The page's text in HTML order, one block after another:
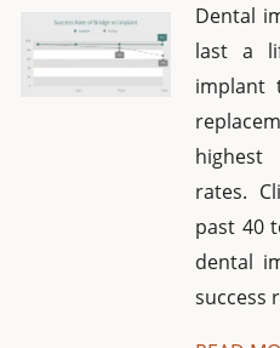
Dental
last a
implant
highest
rates.
past 40
dental
success